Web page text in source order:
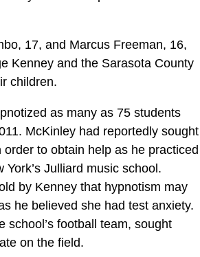
17, and Marcus Freeman, 16,
Kenney and the Sarasota County
children.
as many as 75 students
McKinley had reportedly sought
to obtain help as he practiced
Julliard music school.
by Kenney that hypnotism may
he believed she had test anxiety.
school’s football team, sought
on the field.